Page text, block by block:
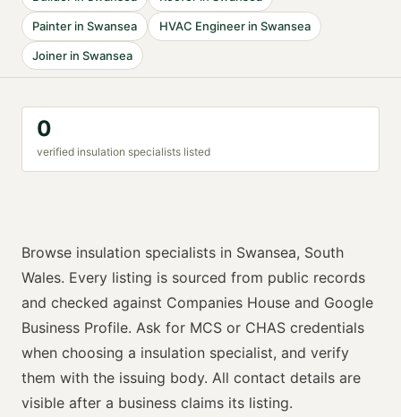
Painter inSwansea HVAC Engineerin Swansea
Joiner inSwansea
0
verified insulation specialists listed
Browse insulation specialists in Swansea, South
Wales. Every listing is sourced from public records
and checked against Companies House and Google
Business Profile. Ask for MCS or CHAS credentials
when choosing a insulation specialist, and verify
them with the issuing body. All contact details are
visible after a business claims its listing.